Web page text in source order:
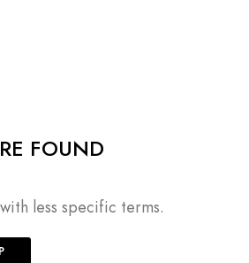
FOUND
less specific terms.